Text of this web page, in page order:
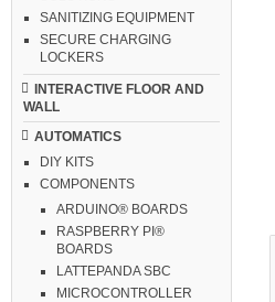
SANITIZING EQUIPMENT
SECURE CHARGING
LOCKERS
INTERACTIVE FLOOR AND
WALL
AUTOMATICS
DIY KITS
COMPONENTS
ARDUINO® BOARDS
RASPBERRY PI®
BOARDS
LATTEPANDA SBC
MICROCONTROLLER